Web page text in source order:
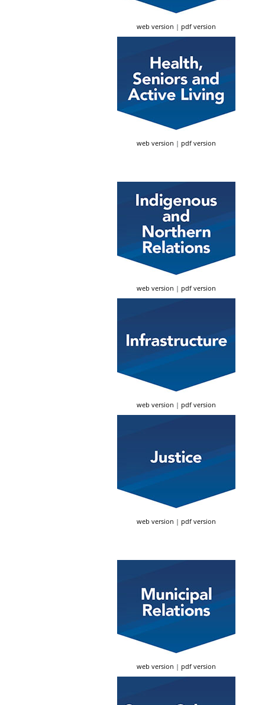
web version | pdf version
web version | pdf version
web version | pdf version
web version | pdf version
web version | pdf version
web version | pdf version